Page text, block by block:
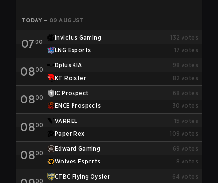
TODAY – 09 AUGUST
07 00
Invictus Gaming 132 votes
LNG Esports
17 votes
0800
Dplus KIA 98 votes
KT Rolster
82 votes
0800
IC Prospect 68 votes
ENCE Prospects
30 votes
0800
VARREL 15 votes
Paper Rex
109 votes
0800
Edward Gaming 69 votes
Wolves Esports
8 votes
00
CTBC Flying Oyster 64 votes